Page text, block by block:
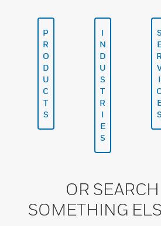
P
R
O
D
U
C
T
S
I
N
D
U
S
T
R
I
E
S
S
R
I
C
S
OR
SOMETHING